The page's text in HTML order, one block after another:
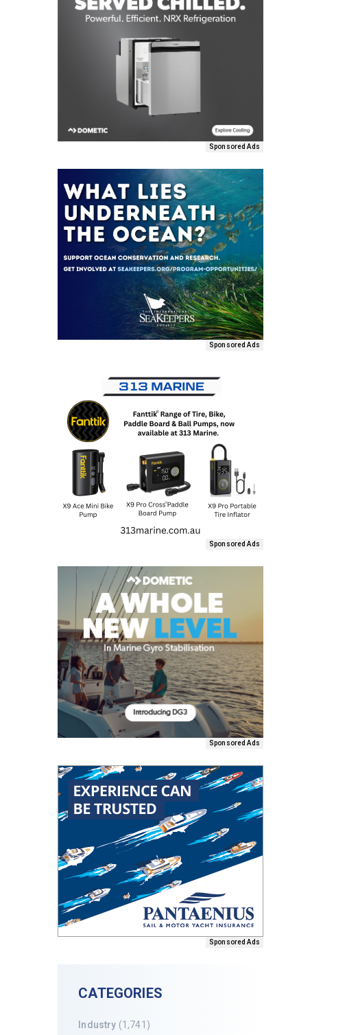
Sponsored Ads
Sponsored Ads
Sponsored Ads
Sponsored Ads
Sponsored Ads
CATEGORIES
Industry (1,741)